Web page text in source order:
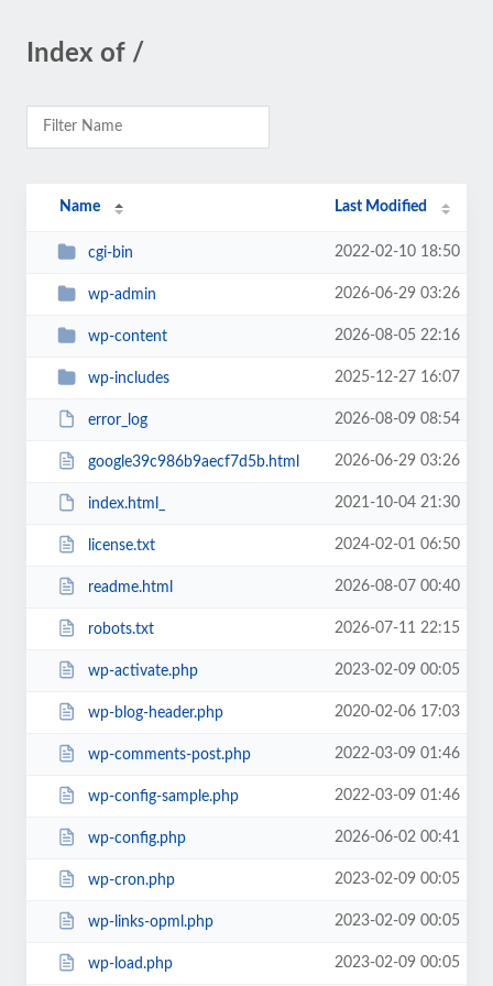
Index of /
Name Last Modified
cgi-bin 2022-02-10 18:50
wp-admin 2026-06-29 03:26
wp-content 2026-08-05 22:16
wp-includes 2025-12-27 16:07
error_log 2026-08-09 08:54
google39c986b9aecf7d5b.html 2026-06-29 03:26
index.html_ 2021-10-04 21:30
license.txt 2024-02-01 06:50
readme.html 2026-08-07 00:40
robots.txt 2026-07-11 22:15
wp-activate.php 2023-02-09 00:05
wp-blog-header.php 2020-02-06 17:03
wp-comments-post.php 2022-03-09 01:46
wp-config-sample.php 2022-03-09 01:46
wp-config.php 2026-06-02 00:41
wp-cron.php 2023-02-09 00:05
wp-links-opml.php 2023-02-09 00:05
wp-load.php 2023-02-09 00:05